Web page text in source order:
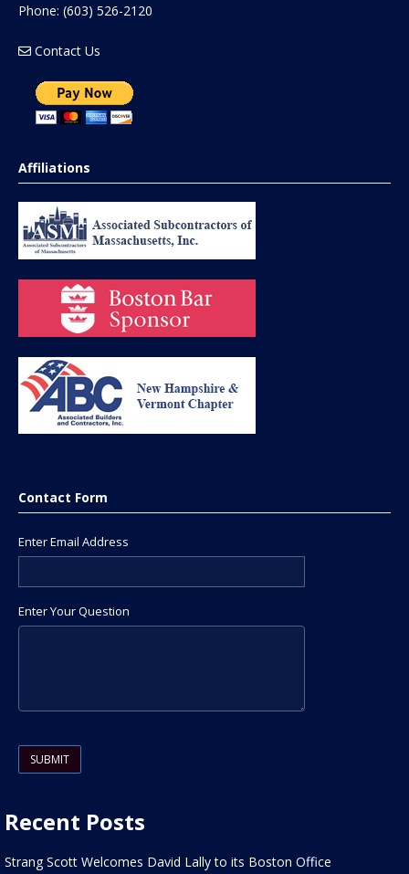
Phone: (603) 526-2120
Contact Us
Affiliations
Contact Form
Enter Email Address
Enter Your Question
Recent Posts
Strang Scott Welcomes David Lally to its Boston Office